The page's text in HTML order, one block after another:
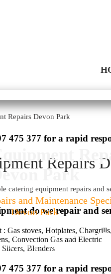
Park
and Maintenance
Devon Park
experience in repairs, BCP
Park get back up and
Repairs Devon Park
475 377 for a rapid
Repairs
catering equipment repairs and
do we repair and
Gas stoves, Hotplates,
Convection Gas and Electric
Blenders
475 377 for a rapid